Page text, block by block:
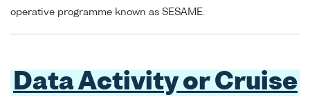
operative programme known as SESAME.
Data Activity or Cruise